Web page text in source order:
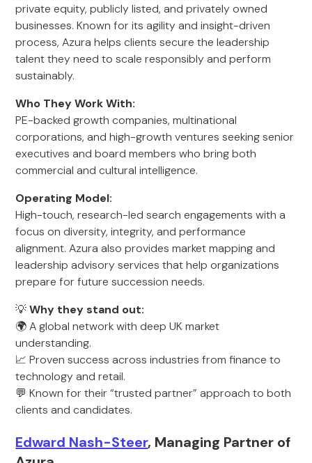
private equity, publicly listed, and privately owned
businesses. Known for its agility and insight-driven
process, Azura helps clients secure the leadership
talent they need to scale responsibly and perform
sustainably.
Who They Work With:
PE-backed growth companies, multinational
corporations, and high-growth ventures seeking senior
executives and board members who bring both
commercial and cultural intelligence.
Operating Model:
High-touch, research-led search engagements with a
focus on diversity, integrity, and performance
alignment. Azura also provides market mapping and
leadership advisory services that help organizations
prepare for future succession needs.
💡Why they stand out:
🌍 A global network with deep UK market
understanding.
📈 Proven success across industries from finance to
technology and retail.
💬 Known for their “trusted partner” approach to both
clients and candidates.
Edward Nash-Steer, Managing Partner of